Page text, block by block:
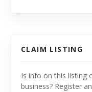
CLAIM LISTING
Is info on this listing
business? Register